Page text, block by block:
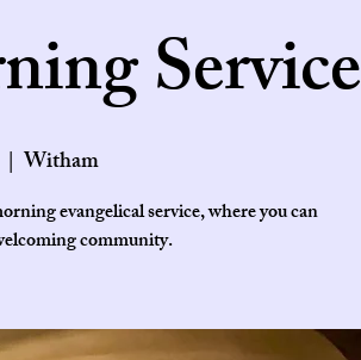
Service
|
Witham
evangelical service, where you can
community.